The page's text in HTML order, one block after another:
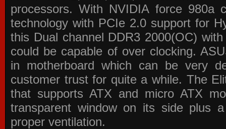
processors. With NVIDIA force 980a
technology with PCIe 2.0 support for
this Dual channel DDR3 2000(OC)
could be capable of over clocking.
in motherboard which can be very
customer trust for quite a while. The
that supports ATX and micro ATX
transparent window on its side plus
proper ventilation.